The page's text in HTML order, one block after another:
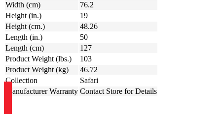
Width (cm)
76.2
Height (in.)
19
Height (cm.)
48.26
Length (in.)
50
Length (cm)
127
Product Weight (lbs.)
103
Product Weight (kg)
46.72
Collection
Safari
Manufacturer Warranty Contact Store for Details